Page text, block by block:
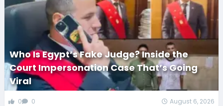
Who Is Egypt’s Fake Judge? Inside the
Court Impersonation Case That’s Going
Viral
0 0 August 6, 2026